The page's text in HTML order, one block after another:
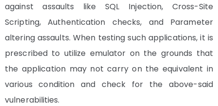
against assaults like SQL Injection, Cross-Site
Scripting, Authentication checks, and Parameter
altering assaults. When testing such applications, it is
prescribed to utilize emulator on the grounds that
the application may not carry on the equivalent in
various condition and check for the above-said
vulnerabilities.